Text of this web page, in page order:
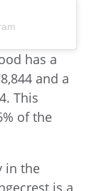
in the
is a